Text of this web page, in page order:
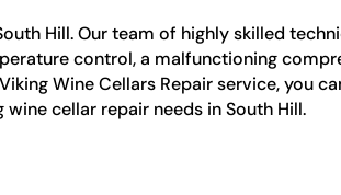
Hill. Our team of highly skilled
control, a malfunctioning
Wine Cellars Repair service, you
cellar repair needs in South Hill.